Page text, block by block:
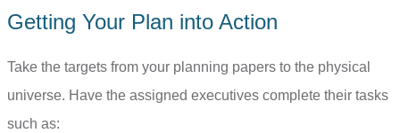
Getting Your Plan into Action
Take the targets from your planning papers to the physical
universe. Have the assigned executives complete their tasks
such as: